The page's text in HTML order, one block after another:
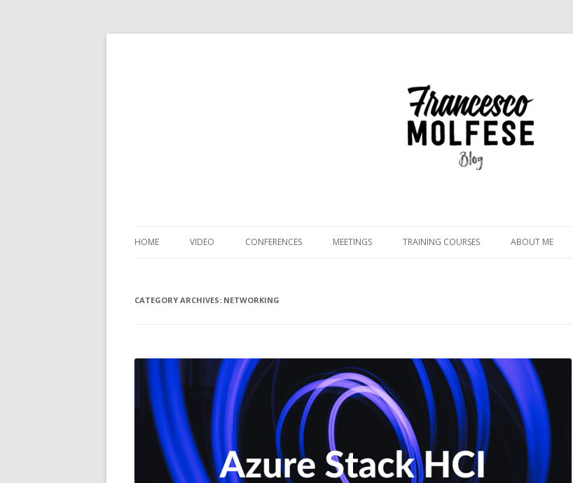
to
HOME VIDEO CONFERENCES MEETINGS TRAINING COURSES ABOUT ME
CATEGORY ARCHIVES: NETWORKING